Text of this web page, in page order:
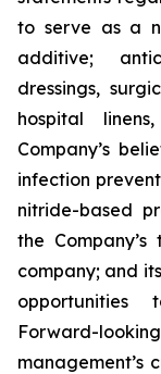
to serve as a
additive;
dressings,
hospital
Company’s
infection
nitride-based
the
company; and
opportunities
Forward-
management’s